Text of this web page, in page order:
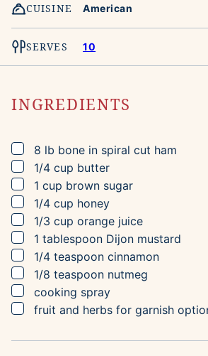
CUISINE American
SERVES 10
INGREDIENTS
▢
8 lb bone in spiral cut ham
▢
1/4 cup butter
▢
1 cup brown sugar
▢
1/4 cup honey
▢
1/3 cup orange juice
▢
1 tablespoon Dijon mustard
▢
1/4 teaspoon cinnamon
▢
1/8 teaspoon nutmeg
▢
cooking spray
▢
fruit and herbs for garnish